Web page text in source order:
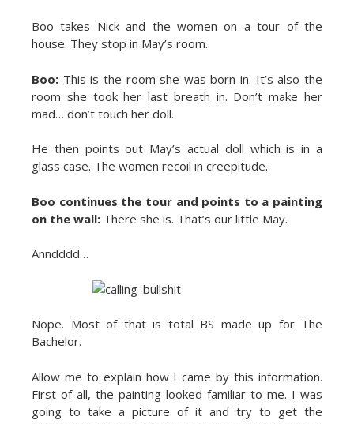
Boo takes Nick and the women on a tour of the
house. They stop in May’s room.
Boo: This is the room she was born in. It’s also the
room she took her last breath in. Don’t make her
mad… don’t touch her doll.
He then points out May’s actual doll which is in a
glass case. The women recoil in creepitude.
Boo continues the tour and points to a painting
on the wall: There she is. That’s our little May.
Anndddd…
Nope. Most of that is total BS made up for The
Bachelor.
Allow me to explain how I came by this information.
First of all, the painting looked familiar to me. I was
going to take a picture of it and try to get the